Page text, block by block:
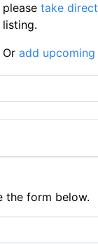
please take
listing.
Or add upcoming
the form below.